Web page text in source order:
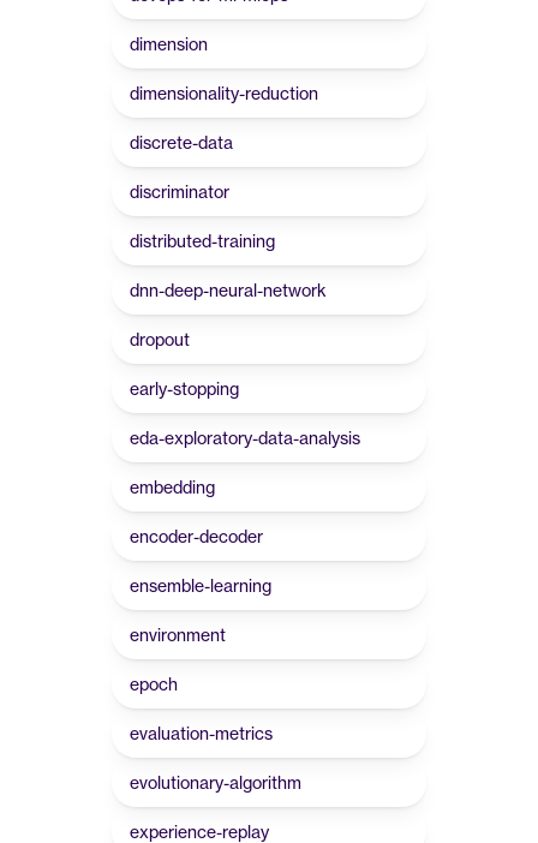
dimension
dimensionality-reduction
discrete-data
discriminator
distributed-training
dnn-deep-neural-network
dropout
early-stopping
eda-exploratory-data-analysis
embedding
encoder-decoder
ensemble-learning
environment
epoch
evaluation-metrics
evolutionary-algorithm
experience-replay